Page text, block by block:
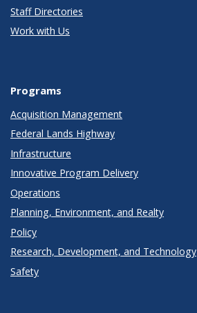
Staff Directories
Work with Us
Programs
Acquisition Management
Federal Lands Highway
Infrastructure
Innovative Program Delivery
Operations
Planning, Environment, and Realty
Policy
Research, Development, and Technology
Safety